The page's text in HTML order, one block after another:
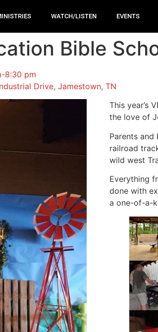
WATCH/LISTEN EVENTS
Bible
8:30 pm
Drive, Jamestown, TN
This year’s
the love of
Parents
railroad
wild west
Everything
done with
a one-of-a-